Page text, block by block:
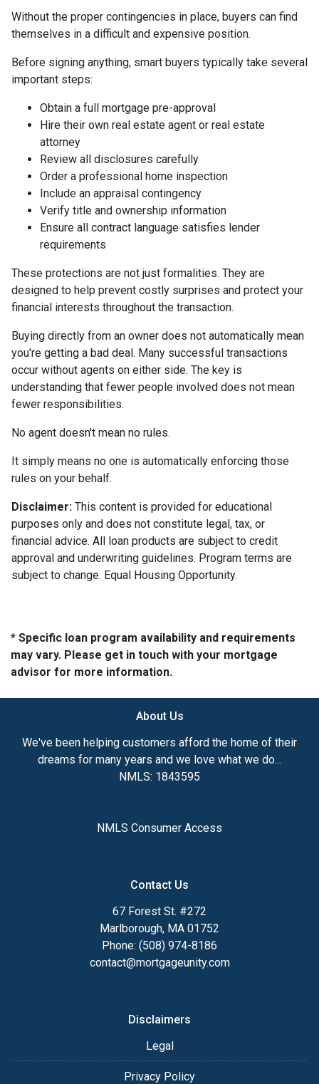
Without the proper contingencies in place, buyers can find
themselves in a difficult and expensive position.
Before signing anything, smart buyers typically take several
important steps:
Obtain a full mortgage pre-approval
Hire their own real estate agent or real estate
attorney
Review all disclosures carefully
Order a professional home inspection
Include an appraisal contingency
Verify title and ownership information
Ensure all contract language satisfies lender
requirements
These protections are not just formalities. They are
designed to help prevent costly surprises and protect your
financial interests throughout the transaction.
Buying directly from an owner does not automatically mean
you're getting a bad deal. Many successful transactions
occur without agents on either side. The key is
understanding that fewer people involved does not mean
fewer responsibilities.
No agent doesn't mean no rules.
It simply means no one is automatically enforcing those
rules on your behalf.
Disclaimer: This content is provided for educational
purposes only and does not constitute legal, tax, or
financial advice. All loan products are subject to credit
approval and underwriting guidelines. Program terms are
subject to change. Equal Housing Opportunity.
* Specific loan program availability and requirements
may vary. Please get in touch with your mortgage
advisor for more information.
About Us
We've been helping customers afford the home of their
dreams for many years and we love what we do...
NMLS: 1843595
NMLS Consumer Access
Contact Us
67 Forest St. #272
Marlborough, MA 01752
Phone: (508) 974-8186
contact@mortgageunity.com
Disclaimers
Legal
Privacy Policy